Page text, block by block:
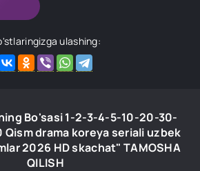
ulashing:
Bo'sasi 1-2-3-4-5-10-20-30-
drama koreya seriali uzbek
2026 HD skachat" TAMOSHA
QILISH